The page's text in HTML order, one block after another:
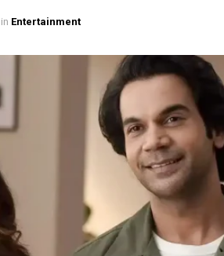
in Entertainment